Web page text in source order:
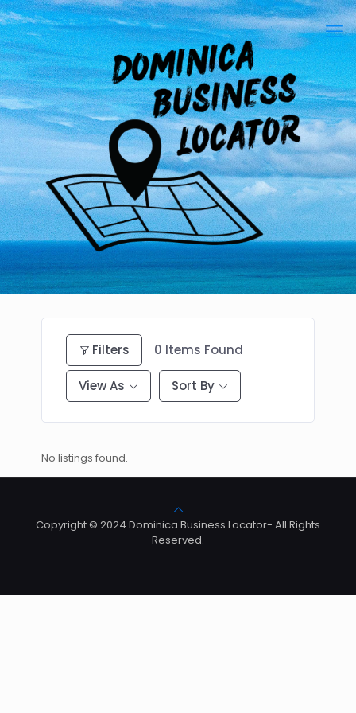
Filters 0 Items Found
View As Sort By
No listings found.
Copyright © 2024 Dominica Business Locator- All Rights
Reserved.